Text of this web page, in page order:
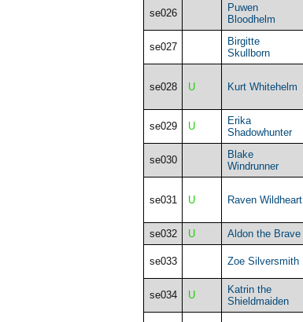
se026
Puwen
Bloodhelm
se027
Birgitte
Skullborn
se028 U Kurt Whitehelm
se029 U
Erika
Shadowhunter
se030
Blake
Windrunner
se031 U Raven Wildheart
se032
U Aldon the Brave
se033 Zoe Silversmith
se034 U
Katrin the
Shieldmaiden